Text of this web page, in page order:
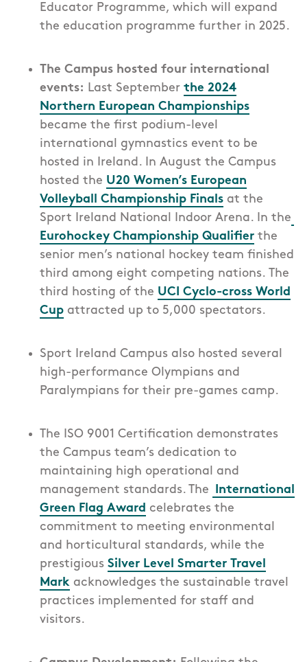
Educator Programme, which will expand
the education programme further in 2025.
The Campus hosted four international
events: Last September the 2024
Northern European Championships
became the first podium-level
international gymnastics event to be
hosted in Ireland. In August the Campus
hosted the U20 Women’s European
Volleyball Championship Finals at the
Sport Ireland National Indoor Arena. In the
Eurohockey Championship Qualifier the
senior men’s national hockey team finished
third among eight competing nations. The
third hosting of the UCI Cyclo-cross World
Cup attracted up to 5,000 spectators.
Sport Ireland Campus also hosted several
high-performance Olympians and
Paralympians for their pre-games camp.
The ISO 9001 Certification demonstrates
the Campus team’s dedication to
maintaining high operational and
management standards. The International
Green Flag Award celebrates the
commitment to meeting environmental
and horticultural standards, while the
prestigious Silver Level Smarter Travel
Mark acknowledges the sustainable travel
practices implemented for staff and
visitors.